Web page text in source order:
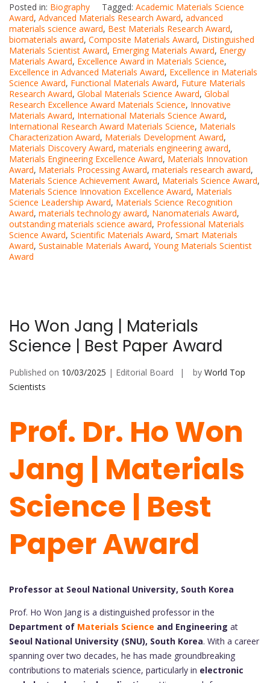
Posted in: Biography Tagged: Academic Materials Science
Award, Advanced Materials Research Award, advanced
materials science award, Best Materials Research Award,
biomaterials award, Composite Materials Award, Distinguished
Materials Scientist Award, Emerging Materials Award, Energy
Materials Award, Excellence Award in Materials Science,
Excellence in Advanced Materials Award, Excellence in Materials
Science Award, Functional Materials Award, Future Materials
Research Award, Global Materials Science Award, Global
Research Excellence Award Materials Science, Innovative
Materials Award, International Materials Science Award,
International Research Award Materials Science, Materials
Characterization Award, Materials Development Award,
Materials Discovery Award, materials engineering award,
Materials Engineering Excellence Award, Materials Innovation
Award, Materials Processing Award, materials research award,
Materials Science Achievement Award, Materials Science Award,
Materials Science Innovation Excellence Award, Materials
Science Leadership Award, Materials Science Recognition
Award, materials technology award, Nanomaterials Award,
outstanding materials science award, Professional Materials
Science Award, Scientific Materials Award, Smart Materials
Award, Sustainable Materials Award, Young Materials Scientist
Award
Ho Won Jang | Materials
Science | Best Paper Award
Published on 10/03/2025 | Editorial Board by World Top
Scientists
Prof. Dr. Ho Won
Jang | Materials
Science | Best
Paper Award
Professor at Seoul National University, South Korea
Prof. Ho Won Jang is a distinguished professor in the
Department of Materials Science and Engineering at
Seoul National University (SNU), South Korea. With a career
spanning over two decades, he has made groundbreaking
contributions to materials science, particularly in electronic